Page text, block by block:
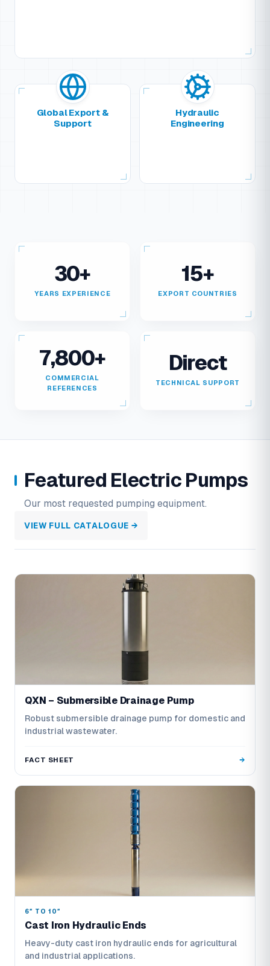
Global Export &
Support
Hydraulic
Engineering
30+
YEARS EXPERIENCE
15+
EXPORT COUNTRIES
7,800+
COMMERCIAL
REFERENCES
Direct
TECHNICAL SUPPORT
Featured Electric Pumps
Our most requested pumping equipment.
VIEW FULL CATALOGUE →
QXN – Submersible Drainage Pump
Robust submersible drainage pump for domestic and
industrial wastewater.
FACT SHEET
6″ TO 10″
Cast Iron Hydraulic Ends
Heavy-duty cast iron hydraulic ends for agricultural
and industrial applications.